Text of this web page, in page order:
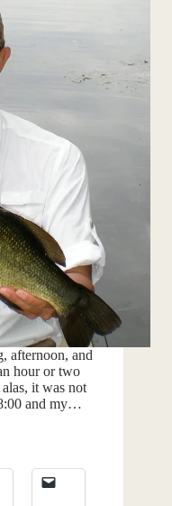
afternoon, and
hour or two
it was not
and my…